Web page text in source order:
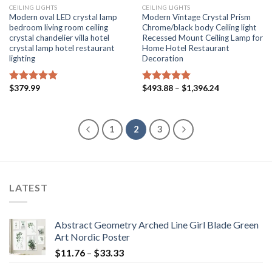
CEILING LIGHTS
Modern oval LED crystal lamp
bedroom living room ceiling
crystal chandelier villa hotel
crystal lamp hotel restaurant
lighting
Rated5.00
$379.99
CEILING LIGHTS
Modern Vintage Crystal Prism
Chrome/black body Ceiling light
Recessed Mount Ceiling Lamp for
Home Hotel Restaurant
Decoration
Rated5.00
$493.88 – $1,396.24Price
1 2 3
LATEST
Abstract Geometry Arched Line Girl Blade Green
Art Nordic Poster
$11.76 – $33.33Price